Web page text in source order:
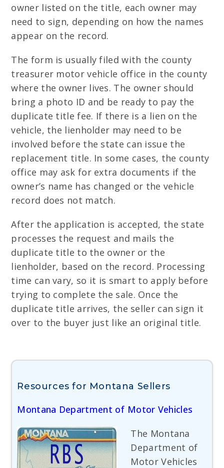
owner listed on the title, each owner may
need to sign, depending on how the names
appear on the record.
The form is usually filed with the county
treasurer motor vehicle office in the county
where the owner lives. The owner should
bring a photo ID and be ready to pay the
duplicate title fee. If there is a lien on the
vehicle, the lienholder may need to be
involved before the state can issue the
replacement title. In some cases, the county
office may ask for extra documents if the
owner’s name has changed or the vehicle
record does not match.
After the application is accepted, the state
processes the request and mails the
duplicate title to the owner or the
lienholder, based on the record. Processing
time can vary, so it is smart to apply before
trying to complete the sale. Once the
duplicate title arrives, the seller can sign it
over to the buyer just like an original title.
Resources for Montana Sellers
Montana Department of Motor Vehicles
The Montana
Department of
Motor Vehicles